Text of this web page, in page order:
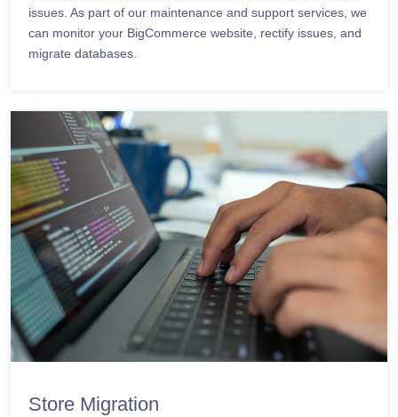
issues. As part of our maintenance and support services, we
can monitor your BigCommerce website, rectify issues, and
migrate databases.
Store Migration